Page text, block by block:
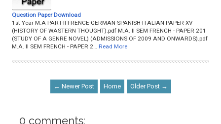
Question Paper Download
1st Year M.A PART-II FRENCE-GERMAN-SPANISH-ITALIAN PAPER-XV
(HISTORY OF WASTERN THOUGHT).pdf M.A. II SEM FRENCH - PAPER 201
(STUDY OF A GENRE NOVEL) (ADMISSIONS OF 2009 AND ONWARDS).pdf
M.A. II SEM FRENCH - PAPER 2…
Read More
← Newer Post Home Older Post →
0 comments: